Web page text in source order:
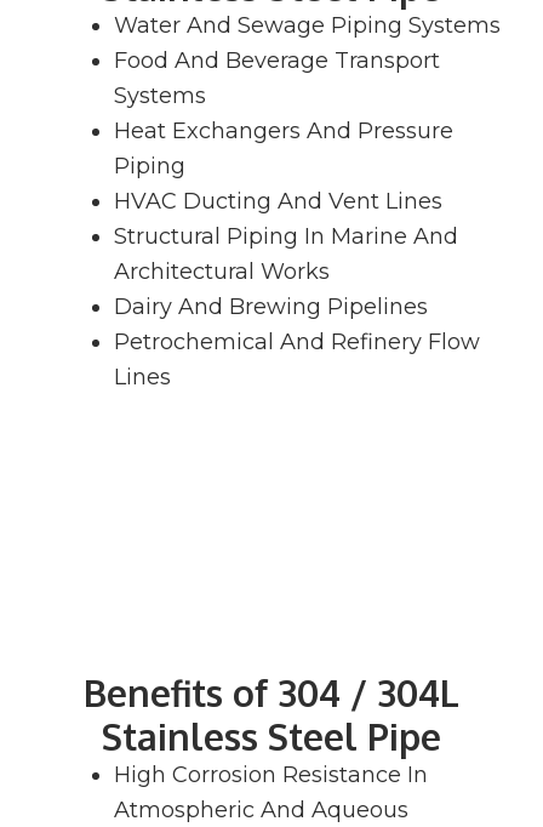
Water And Sewage Piping Systems
Food And Beverage Transport
Systems
Heat Exchangers And Pressure
Piping
HVAC Ducting And Vent Lines
Structural Piping In Marine And
Architectural Works
Dairy And Brewing Pipelines
Petrochemical And Refinery Flow
Lines
Benefits of 304 / 304L
Stainless Steel Pipe
High Corrosion Resistance In
Atmospheric And Aqueous